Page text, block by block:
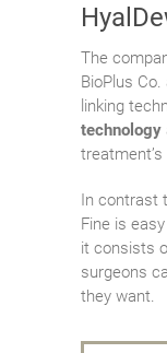
The
BioPlus
linking
technology
In contrast
Fine is
it consists
surgeons
they want.